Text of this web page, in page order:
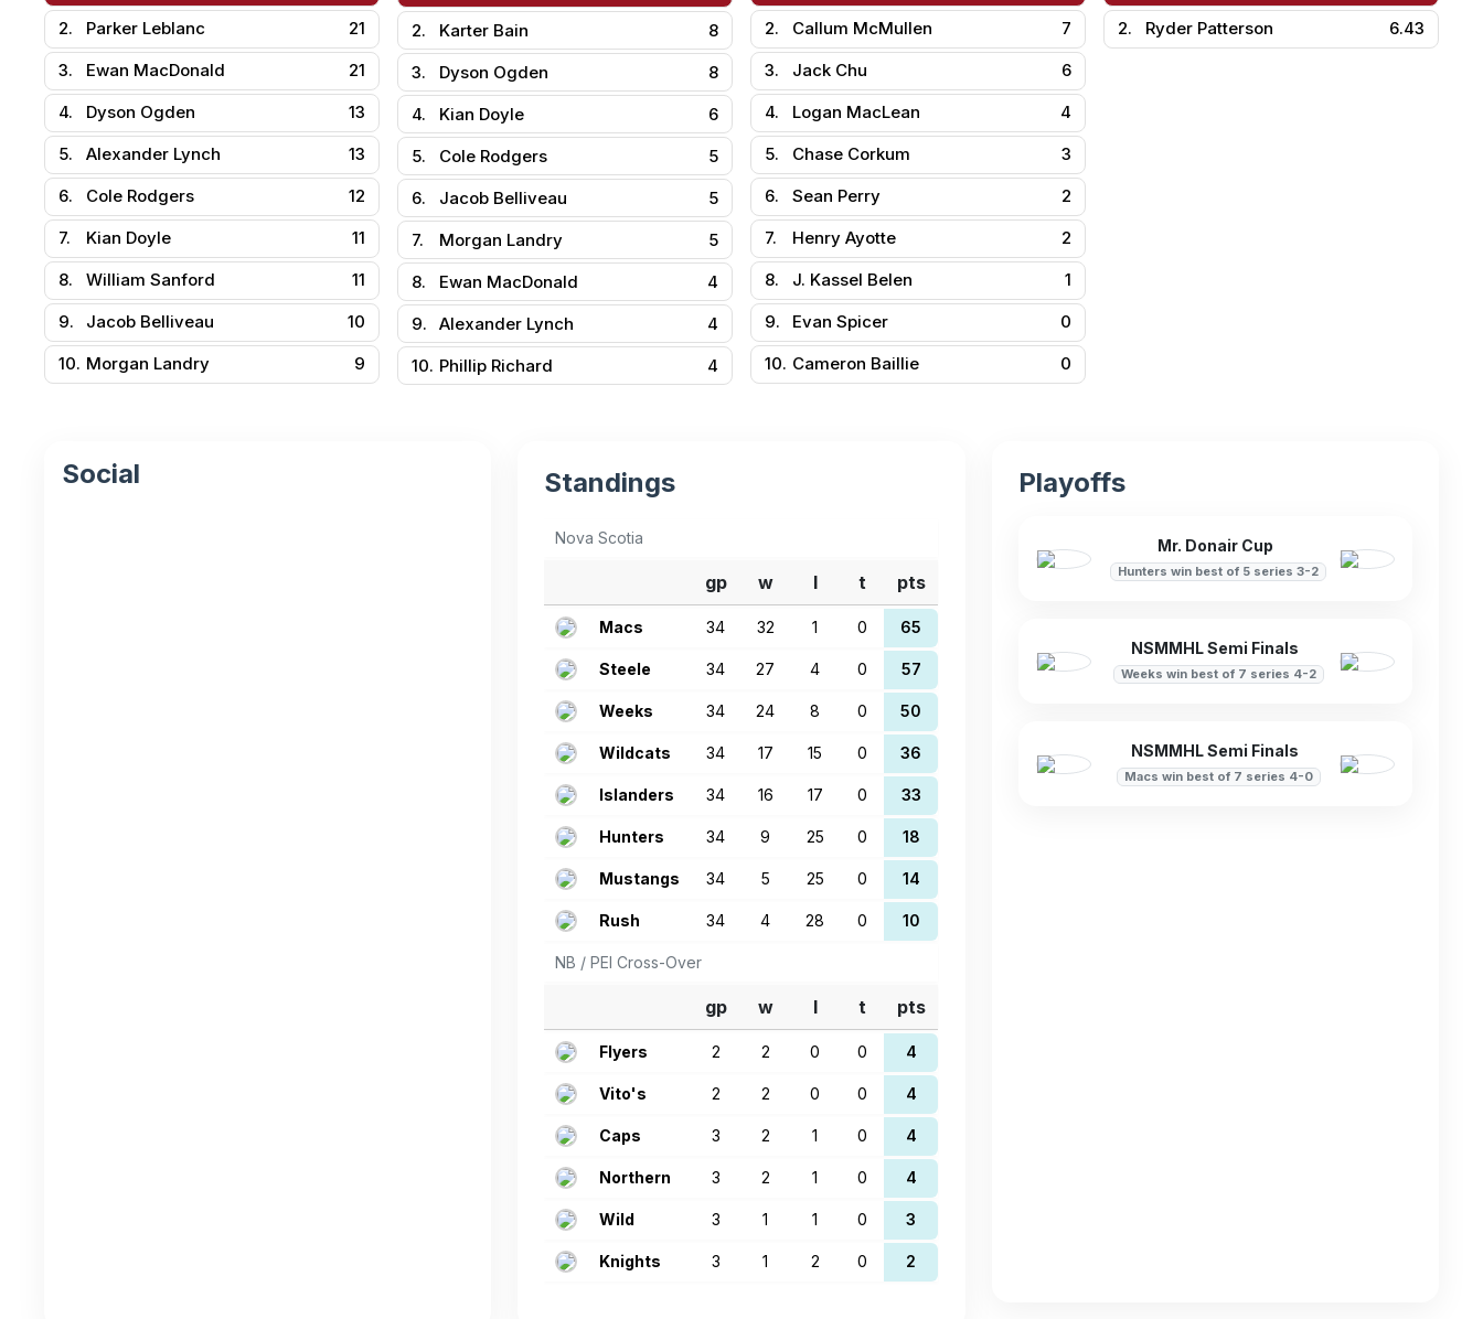
2.
Parker Leblanc
21
3.
Ewan MacDonald
21
4.
Dyson Ogden
13
5.
Alexander Lynch
13
6.
Cole Rodgers
12
7.
Kian Doyle
11
8.
William Sanford
11
9.
Jacob Belliveau
10
10. Morgan Landry 9
2.
Karter Bain
8
3.
Dyson Ogden
8
4.
Kian Doyle
6
5.
Cole Rodgers
5
6.
Jacob Belliveau
5
7.
Morgan Landry
5
8.
Ewan MacDonald
4
9.
Alexander Lynch
4
10. Phillip Richard 4
2.
Callum McMullen
7
3.
Jack Chu
6
4.
Logan MacLean
4
5.
Chase Corkum
3
6.
Sean Perry
2
7.
Henry Ayotte
2
8.
J. Kassel Belen
1
9.
Evan Spicer
0
10. Cameron Baillie 0
2.
Ryder Patterson 6.43
Social Standings
Nova Scotia
gp w l t pts
Macs 34 32 1 0 65
Steele 34 27 4 0 57
Weeks 34 24 8 0 50
Wildcats 34 17 15 0 36
Islanders 34 16 17 0 33
Hunters 34 9 25 0 18
Mustangs 34 5 25 0 14
Rush 34 4 28 0 10
NB / PEI Cross-Over
gp w l t pts
Flyers 2 2 0 0 4
Vito's 2 2 0 0 4
Caps 3 2 1 0 4
Northern 3 2 1 0 4
Wild 3 1 1 0 3
Knights 3 1 2 0 2
Playoffs
Mr. Donair Cup
Hunters win best of 5 series 3-2
NSMMHL Semi Finals
Weeks win best of 7 series 4-2
NSMMHL Semi Finals
Macs win best of 7 series 4-0